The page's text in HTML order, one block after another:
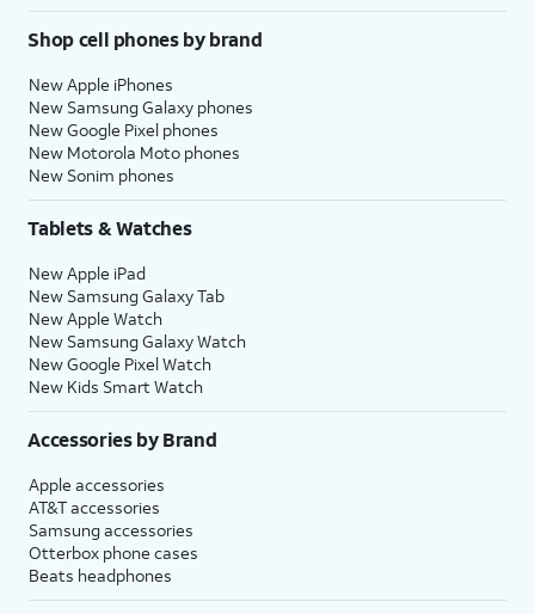
Shop cell phones by brand
New Apple iPhones
New Samsung Galaxy phones
New Google Pixel phones
New Motorola Moto phones
New Sonim phones
Tablets & Watches
New Apple iPad
New Samsung Galaxy Tab
New Apple Watch
New Samsung Galaxy Watch
New Google Pixel Watch
New Kids Smart Watch
Accessories by Brand
Apple accessories
AT&T accessories
Samsung accessories
Otterbox phone cases
Beats headphones